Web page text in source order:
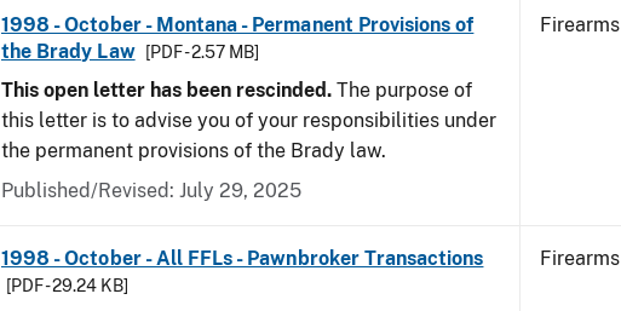
1998 - October - Montana - Permanent Provisions of
the Brady Law
[PDF - 2.57 MB]
This open letter has been rescinded. The purpose of
this letter is to advise you of your responsibilities under
the permanent provisions of the Brady law.
Published/Revised: July 29, 2025
Firearms
1998 - October - All FFLs - Pawnbroker Transactions
[PDF - 29.24 KB]
Firearms